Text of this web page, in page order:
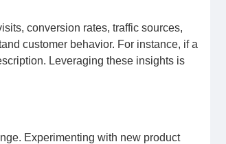
conversion rates, traffic sources,
customer behavior. For instance, if a
Leveraging these insights is
Experimenting with new product